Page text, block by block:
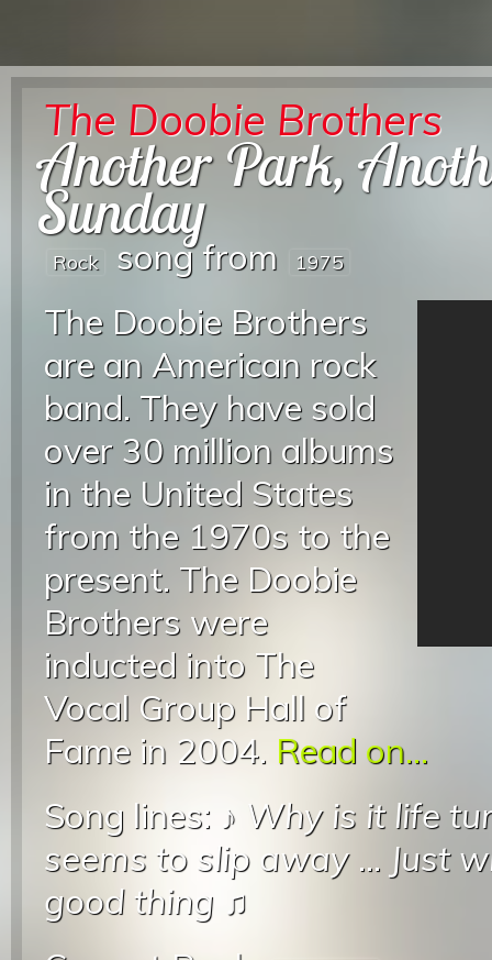
The Doobie Brothers
Another Park,
Sunday
Rock song from 1975
The Doobie Brothers
are an American rock
band. They have sold
over 30 million albums
in the United States
from the 1970s to the
present. The Doobie
Brothers were
inducted into The
Vocal Group Hall of
Fame in 2004. Read on...
Song lines: ♪ Why is it life
seems to slip away... Just
good thing ♫